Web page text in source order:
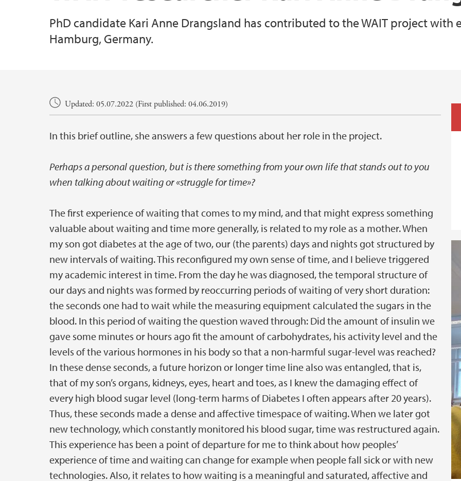
PhD candidate Kari Anne Drangsland has contributed to the WAIT project with
Hamburg, Germany.
Main contentUpdated: 05.07.2022 (First published: 04.06.2019)
In this brief outline, she answers a few questions about her role in the project.
Perhaps a personal question, but is there something from your own life that stands out to you
when talking about waiting or «struggle for time»?
The first experience of waiting that comes to my mind, and that might express something
valuable about waiting and time more generally, is related to my role as a mother. When
my son got diabetes at the age of two, our (the parents) days and nights got structured by
new intervals of waiting. This reconfigured my own sense of time, and I believe triggered
my academic interest in time. From the day he was diagnosed, the temporal structure of
our days and nights was formed by reoccurring periods of waiting of very short duration:
the seconds one had to wait while the measuring equipment calculated the sugars in the
blood. In this period of waiting the question waved through: Did the amount of insulin we
gave some minutes or hours ago fit the amount of carbohydrates, his activity level and the
levels of the various hormones in his body so that a non-harmful sugar-level was reached?
In these dense seconds, a future horizon or longer time line also was entangled, that is,
that of my son’s organs, kidneys, eyes, heart and toes, as I knew the damaging effect of
every high blood sugar level (long-term harms of Diabetes I often appears after 20 years).
Thus, these seconds made a dense and affective timespace of waiting. When we later got
new technology, which constantly monitored his blood sugar, time was restructured again.
This experience has been a point of departure for me to think about how peoples’
experience of time and waiting can change for example when people fall sick or with new
technologies. Also, it relates to how waiting is a meaningful and saturated, affective and